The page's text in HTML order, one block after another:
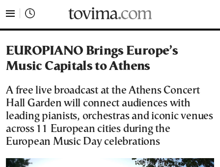
EUROPIANO Brings Europe’s
Music Capitals to Athens
A free live broadcast at the Athens Concert
Hall Garden will connect audiences with
leading pianists, orchestras and iconic venues
across 11 European cities during the
European Music Day celebrations